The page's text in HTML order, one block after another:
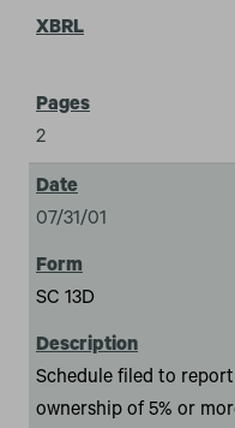
2
07/31/01
SC 13D
Schedule filed to
ownership of 5% or